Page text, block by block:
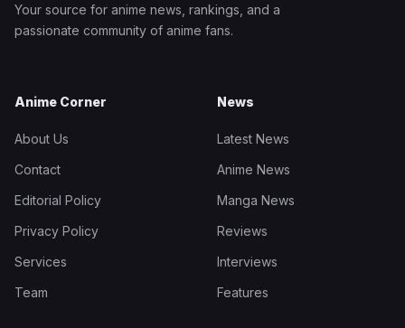
Your source for anime news, rankings, and a
passionate community of anime fans.
Anime Corner
About Us
Contact
Editorial Policy
Privacy Policy
Services
Team
News
Latest News
Anime News
Manga News
Reviews
Interviews
Features